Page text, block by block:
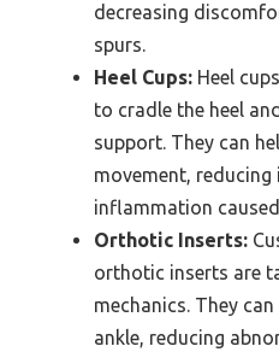
decreasing
spurs.
Heel Cups: Heel
to cradle the heel
support. They can
movement,
inflammation
Orthotic Inserts:
orthotic inserts are
mechanics. They
ankle, reducing